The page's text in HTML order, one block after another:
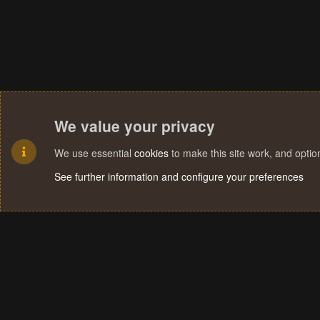
We value your privacy
We use essential cookies to make this site work, and
See further information and configure your preferences